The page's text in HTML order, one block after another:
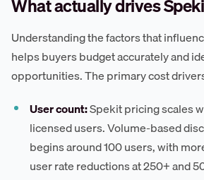
What actually drives
Understanding the factors that
helps buyers budget accurately and
opportunities. The primary cost
User count:Spekit pricing scales
licensed users. Volume-based
begins around 100 users, with
user rate reductions at 250+ and